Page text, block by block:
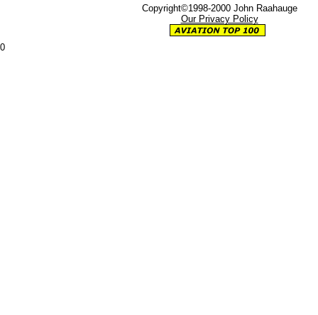
Copyright©1998-2000 John Raahauge
Our Privacy Policy
0